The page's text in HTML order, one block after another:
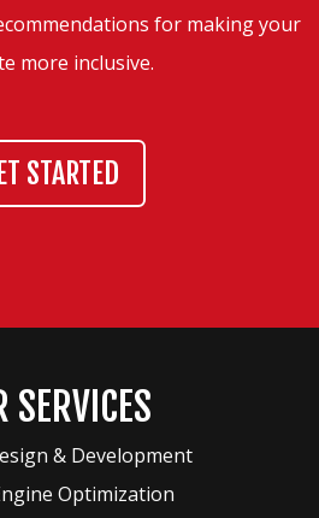
for making your
more inclusive.
STARTED
SERVICES
& Development
Optimization